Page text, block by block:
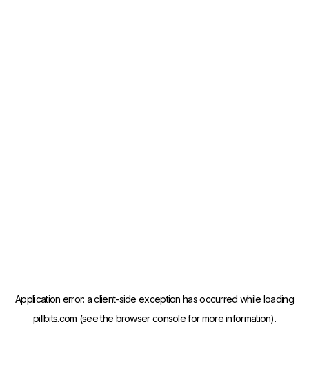
Application error: aclient-side exception has occurred while loading
pillbits.com (see the browser consolefor more information).